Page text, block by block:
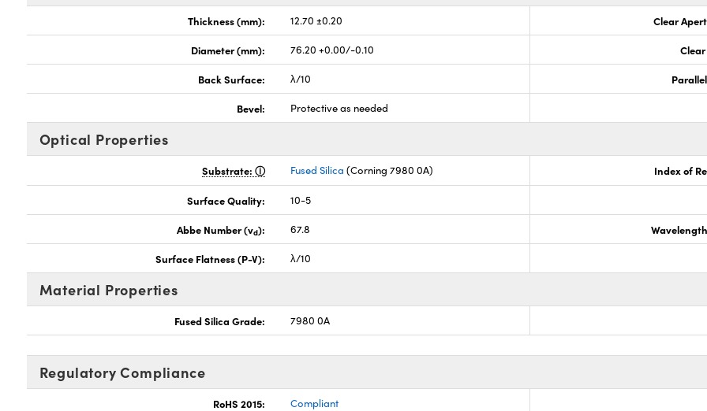
Thickness (mm): 12.70 ±0.20 Clear
Diameter (mm): 76.20 +0.00/-0.10
Back Surface: λ/10
Bevel: Protective as needed
Optical Properties
Substrate: Fused Silica (Corning 7980 0A) Index of
Surface Quality: 10-5
Abbe Number (vd): 67.8
Surface Flatness (P-V): λ/10
Material Properties
Fused Silica Grade: 7980 0A
Regulatory Compliance
RoHS 2015: Compliant